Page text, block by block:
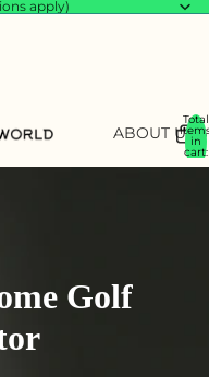
apply)
ABOUT US
Total
in
cart:
Golf